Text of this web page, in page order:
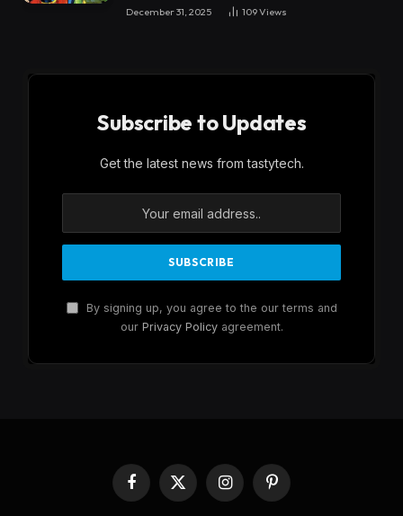
December 31, 2025 109Views
Subscribe to Updates
Get the latest news from tastytech.
By signing up, you agree to the our terms and
our Privacy Policyagreement.
Facebook
X
InstagramPinterest